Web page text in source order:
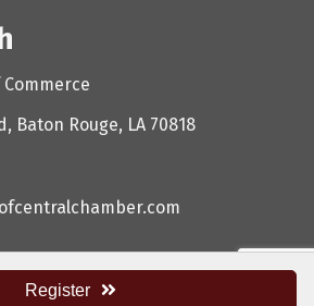
Register
Baton Rouge, LA 70818
of Commerce.All Rights Reserved. Site by